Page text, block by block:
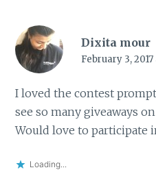
Dixita mour
February 3, 2017
I loved the contest
see so many giveaways
Would love to participate
Loading...